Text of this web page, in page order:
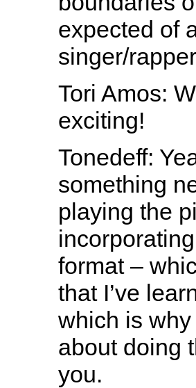
expected of
singer/
Tori Amos:
exciting!
Tonedeff:
something
playing the
format –
that I’ve
which is
about doing
you.